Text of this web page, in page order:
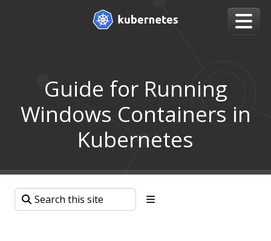
Guide for Running
Windows Containers in
Kubernetes